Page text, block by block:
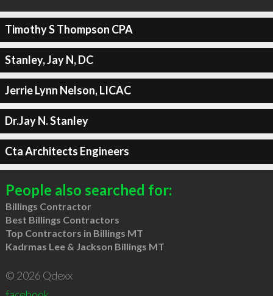
Timothy S Thompson CPA
Stanley, Jay N, DC
Jerrie Lynn Nelson, LICAC
Dr.Jay N. Stanley
Cta Architects Engineers
People also searched for:
Billings Contractor
Best Billings Contractors
Top Contractors in Billings MT
Kadrmas Lee & Jackson Billings MT
© 2026 Qdexx